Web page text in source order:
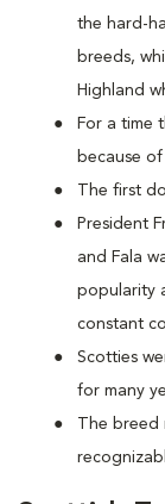
the hard-
breeds,
Highland
For a time
because
The first
President
and Fala
popularity
constant
Scotties
for many
The